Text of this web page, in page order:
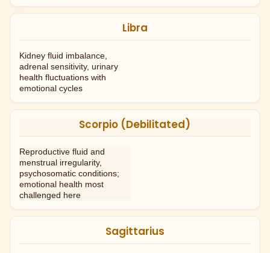
Libra
Kidney fluid imbalance,
adrenal sensitivity, urinary
health fluctuations with
emotional cycles
Scorpio (Debilitated)
Reproductive fluid and
menstrual irregularity,
psychosomatic conditions;
emotional health most
challenged here
Sagittarius